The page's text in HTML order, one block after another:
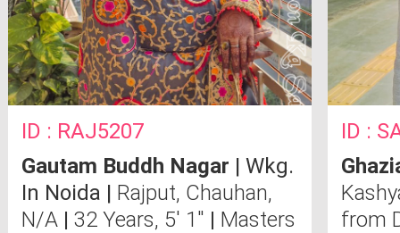
ID : RAJ5207
Gautam Buddh Nagar | Wkg.
In Noida | Rajput, Chauhan,
N/A | 32 Years, 5' 1" | Masters
ID :
from